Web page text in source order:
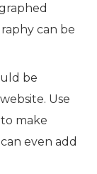
can be
be
Use
make
even add